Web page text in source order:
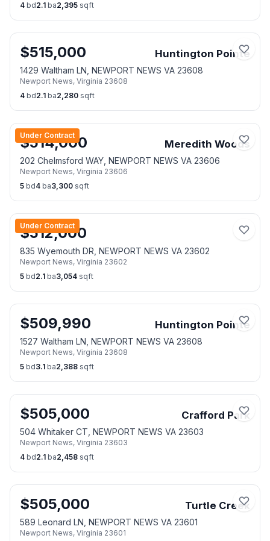
4 bd2.1 ba2,395 sqft
$515,000 Huntington Pointe
1429 Waltham LN, NEWPORT NEWS VA 23608
Newport News, Virginia 23608
4 bd2.1 ba2,280 sqft
Under Contract
$514,000 Meredith Woods
202 Chelmsford WAY, NEWPORT NEWS VA 23606
Newport News, Virginia 23606
5 bd4 ba3,300 sqft
Under Contract
$512,000
835 Wyemouth DR, NEWPORT NEWS VA 23602
Newport News, Virginia 23602
5 bd2.1 ba3,054 sqft
$509,990 Huntington Pointe
1527 Waltham LN, NEWPORT NEWS VA 23608
Newport News, Virginia 23608
5 bd3.1 ba2,388 sqft
$505,000 Crafford Park
504 Whitaker CT, NEWPORT NEWS VA 23603
Newport News, Virginia 23603
4 bd2.1 ba2,458 sqft
$505,000 Turtle Creek
589 Leonard LN, NEWPORT NEWS VA 23601
Newport News, Virginia 23601